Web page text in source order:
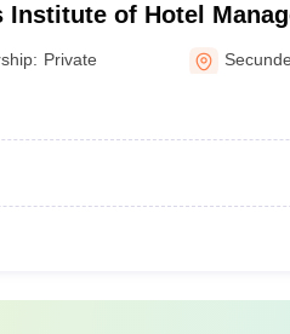
Institute of Hotel
Private